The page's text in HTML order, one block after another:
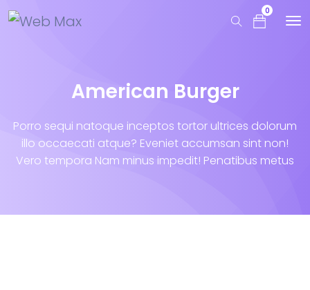
0
American Burger
Porro sequi natoque inceptos tortor ultrices dolorum
illo occaecati atque? Eveniet accumsan sint non!
Vero tempora Nam minus impedit! Penatibus metus